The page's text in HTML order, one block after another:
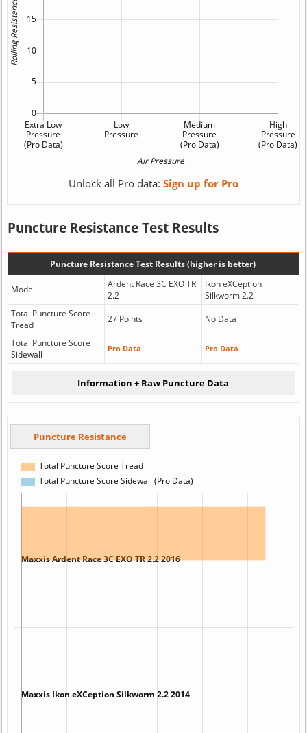
Unlock all Pro data: Sign up for Pro
Puncture Resistance Test Results
Puncture Resistance Test Results (higher is better)
Model
Ardent Race 3C EXO TR
2.2
Ikon eXCeption
Silkworm 2.2
Total Puncture Score
Tread
27 Points No Data
Total Puncture Score
Sidewall
Pro Data Pro Data